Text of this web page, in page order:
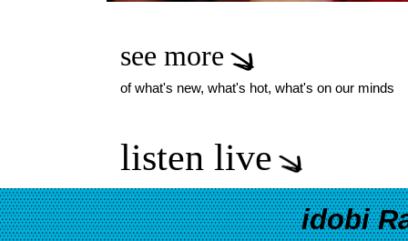
see more
of what's new, what's hot, what's on our minds
listen live
idobi